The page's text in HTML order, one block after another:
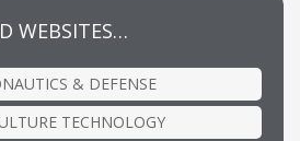
WEBSITES…
& DEFENSE
TECHNOLOGY